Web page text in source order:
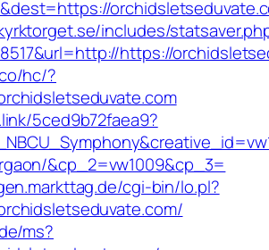
includes/
https://
hc/?
5ced9b72faea9?
&cp_2=vw1009&cp_3=
cgi-bin/lo.pl?
ms?